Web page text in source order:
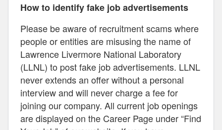
How to identify fake job advertisements
Please be aware of recruitment scams where
people or entities are misusing the name of
Lawrence Livermore National Laboratory
(LLNL) to post fake job advertisements. LLNL
never extends an offer without a personal
interview and will never charge a fee for
joining our company. All current job openings
are displayed on the Career Page under “Find